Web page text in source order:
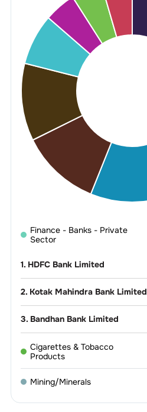
Finance - Banks - Private
Sector
1. HDFC Bank Limited
2. Kotak Mahindra Bank Limited
3. Bandhan Bank Limited
Cigarettes & Tobacco
Products
1. ITC Limited
Mining/Minerals